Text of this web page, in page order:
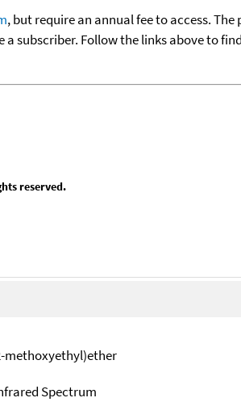
, but require an annual fee to access.
subscriber. Follow the links above to
reserved.
methoxyethyl)ether
Spectrum